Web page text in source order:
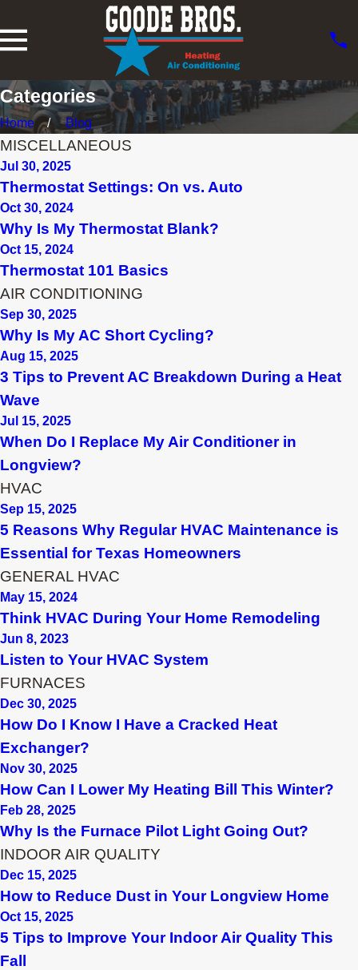
Categories
Home Blog
MISCELLANEOUS
Jul 30, 2025
Thermostat Settings: On vs. Auto
Oct 30, 2024
Why Is My Thermostat Blank?
Oct 15, 2024
Thermostat 101 Basics
AIR CONDITIONING
Sep 30, 2025
Why Is My AC Short Cycling?
Aug 15, 2025
3 Tips to Prevent AC Breakdown During a Heat
Wave
Jul 15, 2025
When Do I Replace My Air Conditioner in
Longview?
HVAC
Sep 15, 2025
5 Reasons Why Regular HVAC Maintenance is
Essential for Texas Homeowners
GENERAL HVAC
May 15, 2024
Think HVAC During Your Home Remodeling
Jun 8, 2023
Listen to Your HVAC System
FURNACES
Dec 30, 2025
How Do I Know I Have a Cracked Heat
Exchanger?
Nov 30, 2025
How Can I Lower My Heating Bill This Winter?
Feb 28, 2025
Why Is the Furnace Pilot Light Going Out?
INDOOR AIR QUALITY
Dec 15, 2025
How to Reduce Dust in Your Longview Home
Oct 15, 2025
5 Tips to Improve Your Indoor Air Quality This
Fall